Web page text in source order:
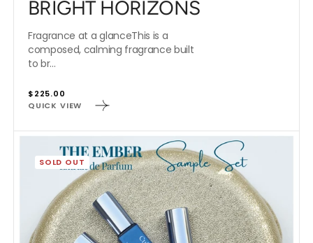
BRIGHT HORIZONS
Fragrance at a glanceThis is a
composed, calming fragrance built
to br...
Regular
price
$225.00
QUICK VIEW
THE
EMBER
SAMPLE
SOLD OUT